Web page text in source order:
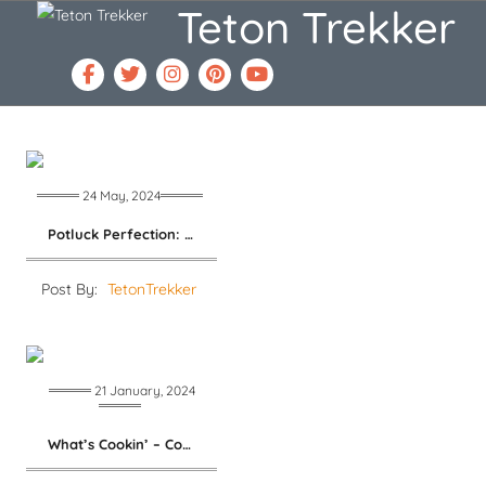
Teton Trekker
24 May, 2024
Potluck Perfection: Chilled Asparagus Salad
Post By: TetonTrekker
21 January, 2024
What’s Cookin’ – Cool Beans